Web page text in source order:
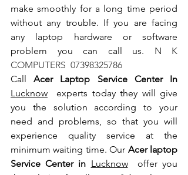
make smoothly for a long time period
without any trouble. If you are facing
any laptop hardware or software
problem you can call us. N K
COMPUTERS  07398325786
Call
Lucknow experts today they will give
you the solution according to your
need and problems, so that you will
experience quality service at the
minimum waiting time. Our Acer laptop
Service Center in Lucknow offer you